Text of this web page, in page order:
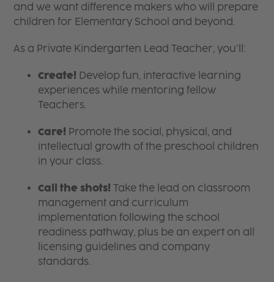
and we want difference makers who will prepare
children for Elementary School and beyond.
As a Private Kindergarten Lead Teacher, you’ll:
Create! Develop fun, interactive learning
experiences while mentoring fellow
Teachers.
Care! Promote the social, physical, and
intellectual growth of the preschool children
in your class.
Call the shots! Take the lead on classroom
management and curriculum
implementation following the school
readiness pathway, plus be an expert on all
licensing guidelines and company
standards.